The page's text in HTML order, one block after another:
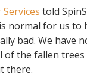
told
normal for us to
bad. We have
of the fallen
there.